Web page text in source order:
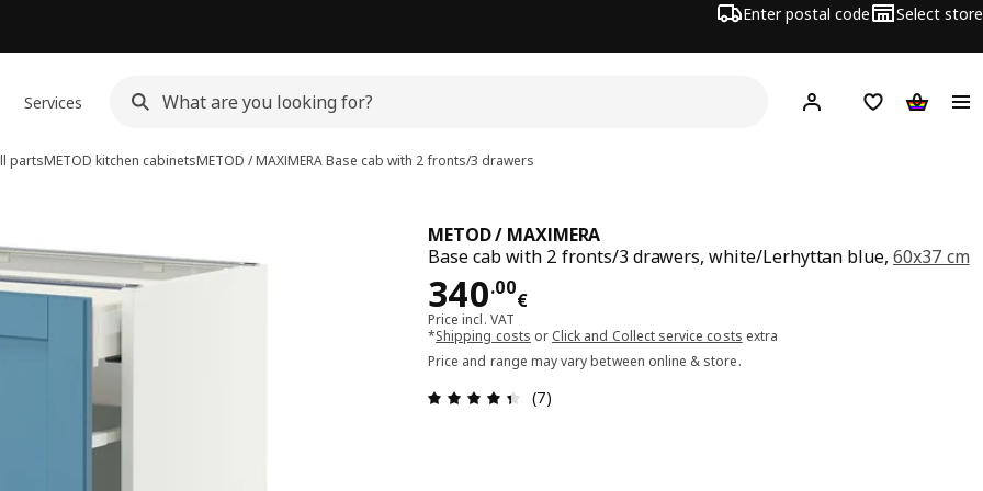
Enter postal code Select store
Services Hej! Log in or sign up
Shopping list
partsMETOD kitchen cabinetsMETOD / MAXIMERABase cab with 2 fronts/3 drawers
METOD / MAXIMERA
Base cab with 2 fronts/3 drawers, white/Lerhyttan blue, 60x37 cm
340.00
€
Price 340.00€
Price incl. VAT
*Shipping costs or Click and Collect service costs extra
Price and range may vary between online & store.
Review: 4.4 out of 5 stars. Total reviews: 7
(7)